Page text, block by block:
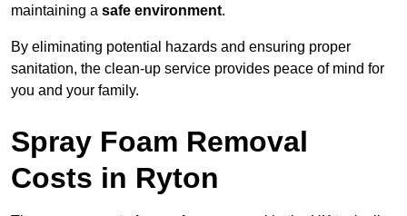
maintaining a safe environment.
By eliminating potential hazards and ensuring proper
sanitation, the clean-up service provides peace of mind for
you and your family.
Spray Foam Removal
Costs in Ryton